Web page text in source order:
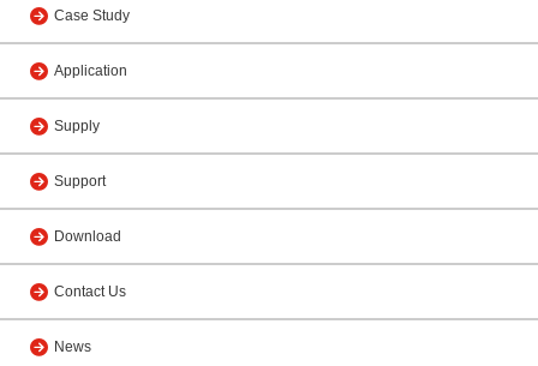
Case Study
Application
Supply
Support
Download
Contact Us
News